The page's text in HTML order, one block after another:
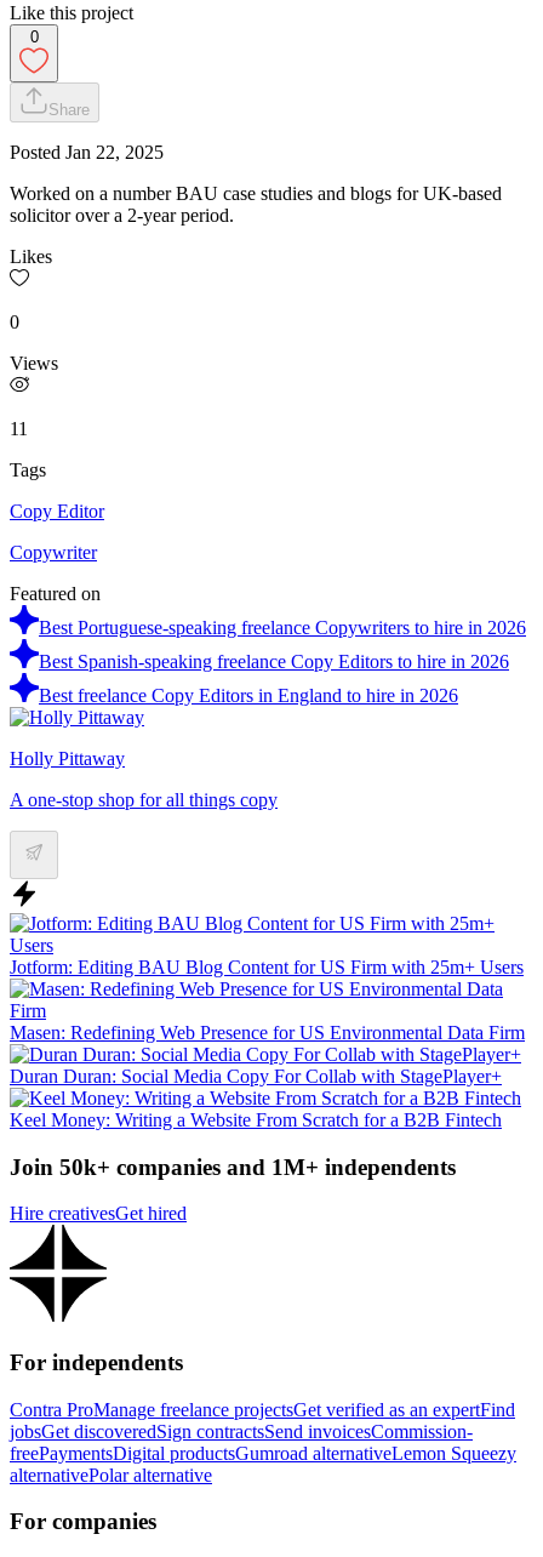
Like this project
0
Share
Posted Jan 22, 2025
Worked on a number BAU case studies and blogs for UK-based
solicitor over a 2-year period.
Likes
0
Views
11
Tags
Copy Editor
Copywriter
Featured on
Best Portuguese-speaking freelance Copywriters to hire in 2026
Best Spanish-speaking freelance Copy Editors to hire in 2026
Best freelance Copy Editors in England to hire in 2026
Holly Pittaway
A one-stop shop for all things copy
Jotform: Editing BAU Blog Content for US Firm with 25m+ Users
Masen: Redefining Web Presence for US Environmental Data Firm
Duran Duran: Social Media Copy For Collab with StagePlayer+
Keel Money: Writing a Website From Scratch for a B2B Fintech
Join 50k+ companies and 1M+ independents
Hire creativesGet hired
For independents
Contra ProManage freelance projectsGet verified as an expertFind
jobsGet discoveredSign contractsSend invoicesCommission-
freePaymentsDigital productsGumroad alternativeLemon Squeezy
alternativePolar alternative
For companies